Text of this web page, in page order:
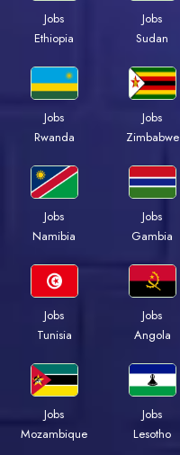
Jobs
Ethiopia
Jobs
Sudan
Jobs
Rwanda
Jobs
Zimbabwe
Jobs
Namibia
Jobs
Gambia
Jobs
Tunisia
Jobs
Angola
Jobs
Mozambique
Jobs
Lesotho